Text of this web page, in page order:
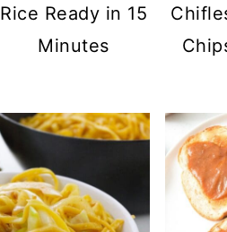
Rice Ready in 15
Minutes